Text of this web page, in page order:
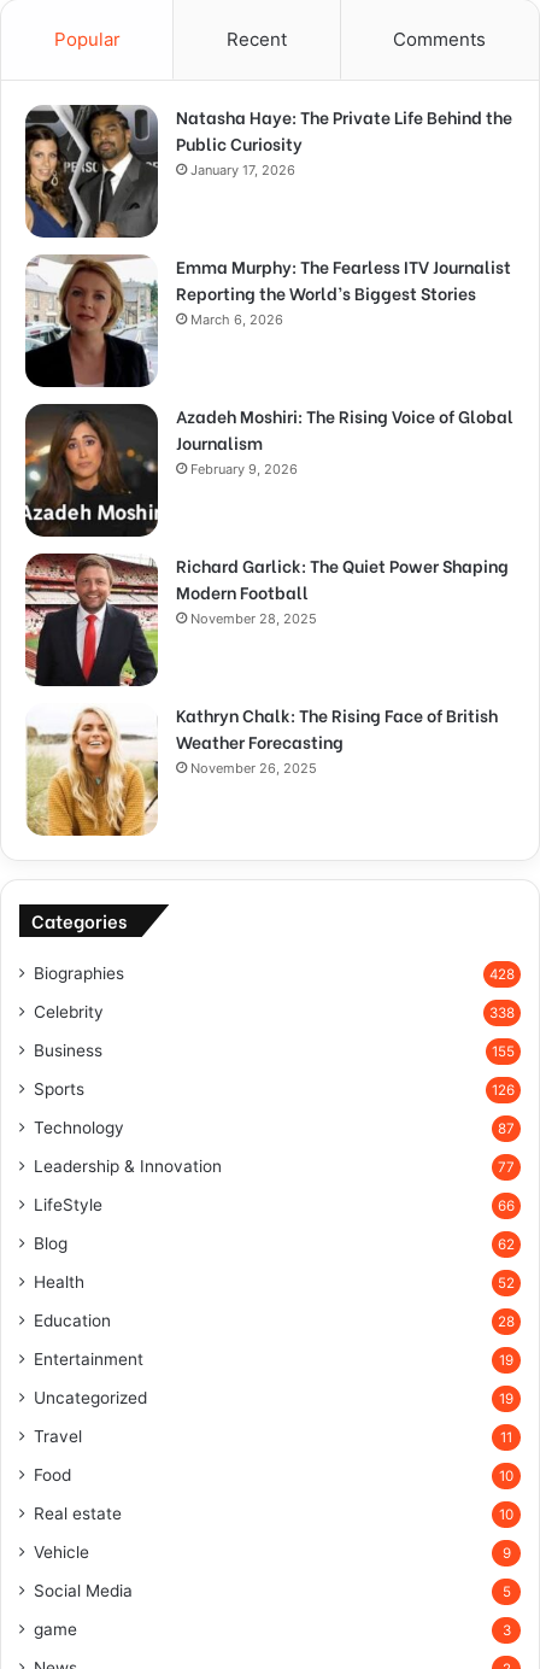
Popular Recent Comments
Natasha Haye: The Private Life Behind the
Public Curiosity
January 17, 2026
Emma Murphy: The Fearless ITV Journalist
Reporting the World’s Biggest Stories
March 6, 2026
Azadeh Moshiri: The Rising Voice of Global
Journalism
February 9, 2026
Richard Garlick: The Quiet Power Shaping
Modern Football
November 28, 2025
Kathryn Chalk: The Rising Face of British
Weather Forecasting
November 26, 2025
Categories
Biographies 428
Celebrity 338
Business 155
Sports 126
Technology 87
Leadership & Innovation 77
LifeStyle 66
Blog 62
Health 52
Education 28
Entertainment 19
Uncategorized 19
Travel 11
Food 10
Real estate 10
Vehicle 9
Social Media 5
game 3